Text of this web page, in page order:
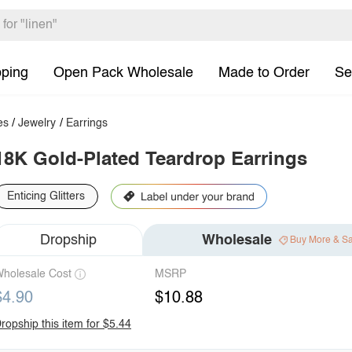
Open Pack Wholesale Made to Order
/Jewelry / Earrings
Gold-Plated Teardrop Earrings
Enticing Glitters
Dropship Wholesale Buy More &
Cost MSRP
$10.88
this item for $5.44